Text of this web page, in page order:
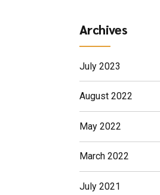
Archives
July 2023
August 2022
May 2022
March 2022
July 2021